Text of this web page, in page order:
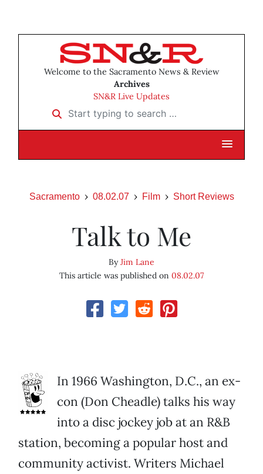
Welcome to the Sacramento News & Review
Archives
SN&R Live Updates
Start typing to search …
Sacramento 08.02.07 Film Short Reviews
Talk to Me
ByJim Lane
This article was published on 08.02.07
In 1966 Washington, D.C., an ex-
con (Don Cheadle) talks his way
into a disc jockey job at an R&B
station, becoming a popular host and
community activist. Writers Michael